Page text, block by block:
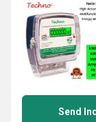
Send